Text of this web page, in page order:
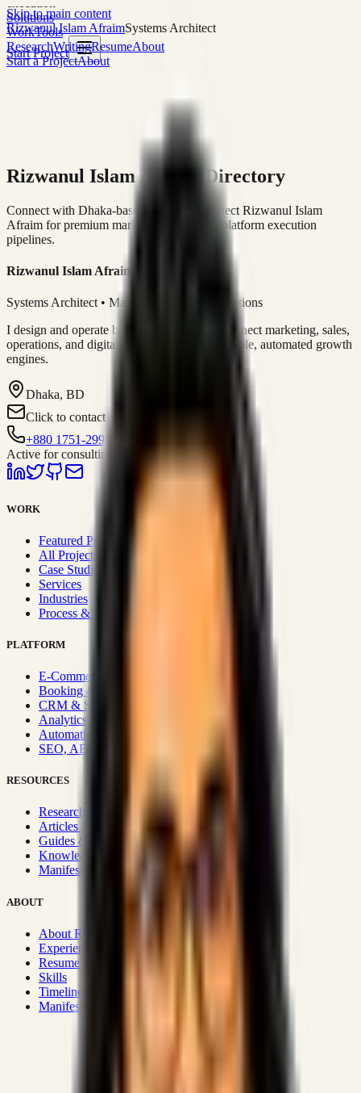
Skip to main content
Rizwanul Islam AfraimSystems Architect
Start Project
Solutions
WorkTools
ResearchWritingResumeAbout
Start a ProjectAbout
Rizwanul Islam Afraim Directory
Connect with Dhaka-based Systems Architect Rizwanul Islam
Afraim for premium marketing, sales, and platform execution
pipelines.
Rizwanul Islam Afraim
Systems Architect • Marketing & Sales Operations
I design and operate business systems that connect marketing, sales,
operations, and digital execution into measurable, automated growth
engines.
Dhaka, BD
Click to contact
+880 1751-299259
Active for consulting
WORK
Featured Projects
All Projects
Case Studies
Services
Industries
Process & Approach
PLATFORM
E-Commerce Systems
Booking & Fleet
CRM & Sales Systems
Analytics & BI
Automation & Integrations
SEO, AEO, GEO & SXO
RESOURCES
Research Hub
Articles & Insights
Guides & Playbooks
Knowledge Wiki
Manifesto
ABOUT
About Rizwanul
Experience
Resume
Skills
Timeline
Manifesto